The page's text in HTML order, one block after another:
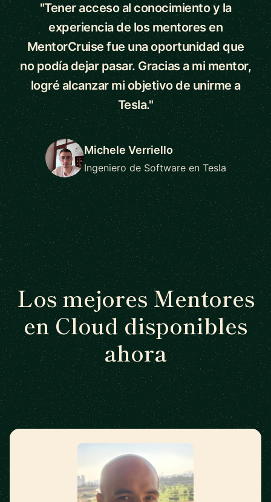
"Tener acceso al conocimiento y la
experiencia de los mentores en
MentorCruise fue una oportunidad que
no podía dejar pasar. Gracias a mi mentor,
logré alcanzar mi objetivo de unirme a
Tesla."
Michele Verriello
Ingeniero de Software en Tesla
Los mejores Mentores
en Cloud disponibles
ahora